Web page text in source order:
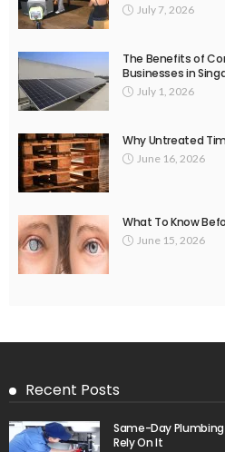
July 7, 2026
The Benefits of
Businesses in
July 1, 2026
Why Untreated
June 16, 2026
What To Know
June 15, 2026
Recent Posts
Same-Day Plumbing
Rely On It